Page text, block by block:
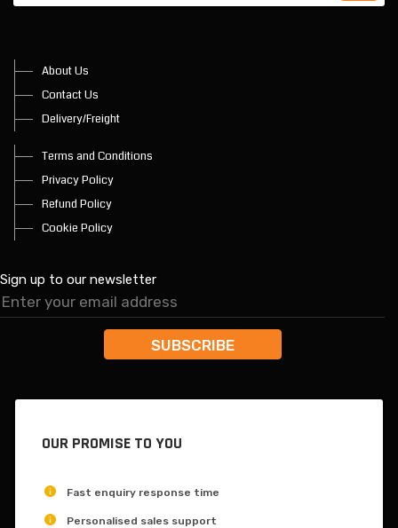
About Us
Contact Us
Delivery/Freight
Terms and Conditions
Privacy Policy
Refund Policy
Cookie Policy
Sign up to our newsletter
OUR PROMISE TO YOU
Fast enquiry response time
Personalised sales support